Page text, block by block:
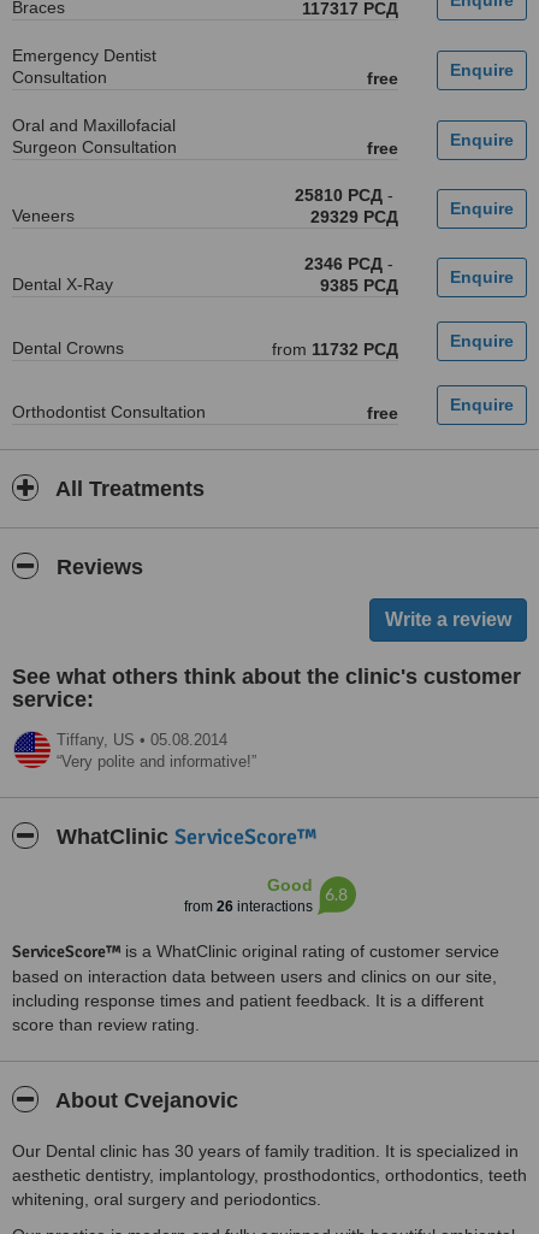
Braces
117317 РСД
Emergency Dentist
Consultation
free
Oral and Maxillofacial
Surgeon Consultation
free
Veneers
25810 РСД -
29329 РСД
Dental X-Ray
2346 РСД -
9385 РСД
Dental Crowns from 11732 РСД
Orthodontist Consultation free
All Treatments
Reviews
See what others think about the clinic's customer
service:
Tiffany, US • 05.08.2014
Very polite and informative!
WhatClinic ServiceScore™
Good
from 26interactions
6.8
ServiceScore™ is a WhatClinic original rating of customer service
based on interaction data between users and clinics on our site,
including response times and patient feedback. It is a different
score than review rating.
About Cvejanovic
Our Dental clinic has 30 years of family tradition. It is specialized in
aesthetic dentistry, implantology, prosthodontics, orthodontics, teeth
whitening, oral surgery and periodontics.